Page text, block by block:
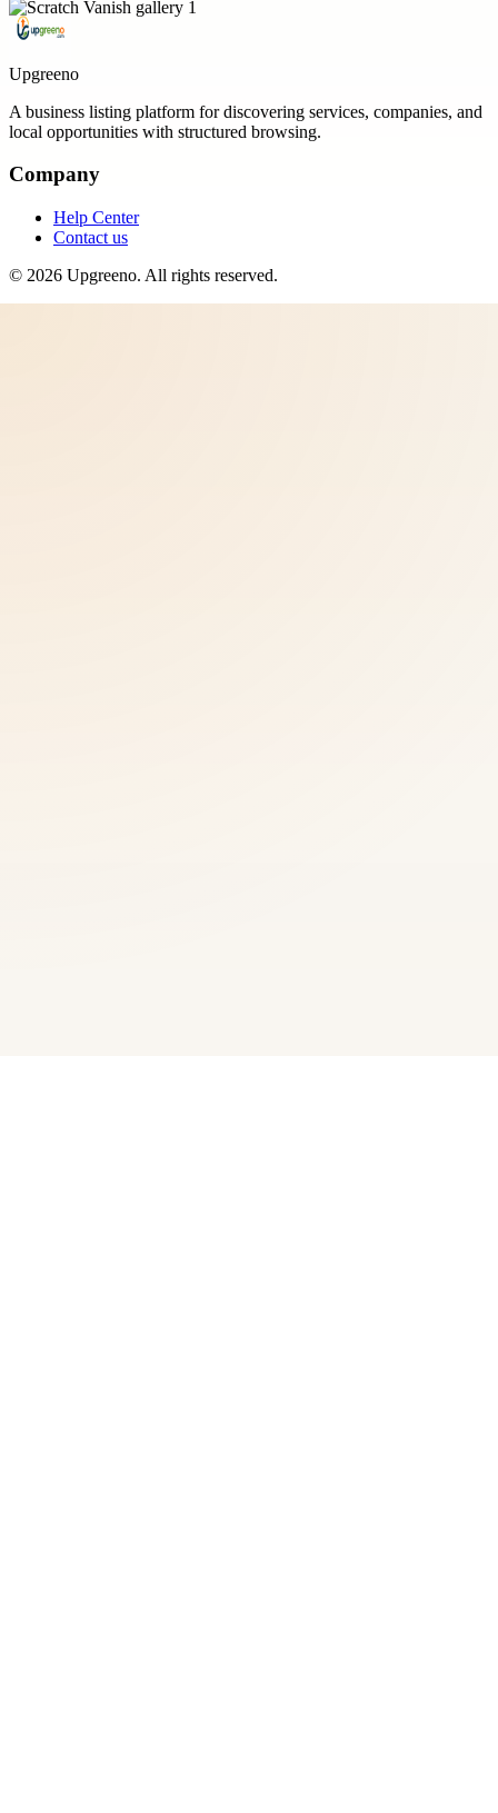
Upgreeno
A business listing platform for discovering services, companies, and
local opportunities with structured browsing.
Company
Help Center
Contact us
© 2026 Upgreeno. All rights reserved.